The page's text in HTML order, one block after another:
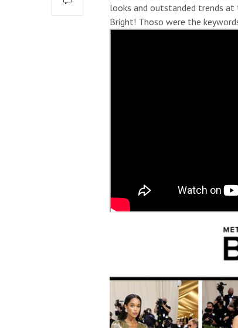
looks and outstanded trends at
Bright! Thoso were the